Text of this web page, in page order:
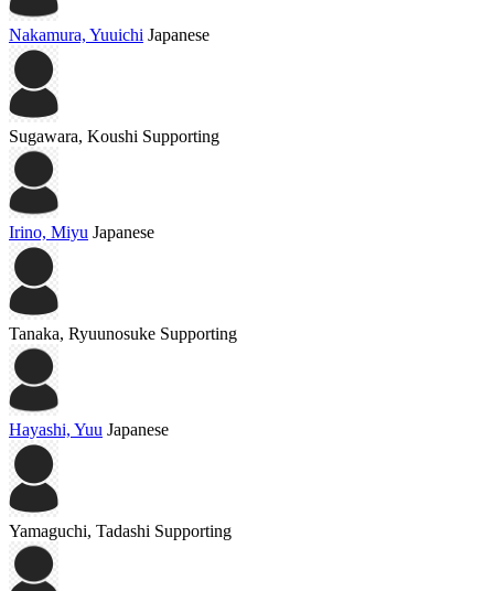
Nakamura, Yuuichi Japanese
Sugawara, Koushi Supporting
Irino, Miyu Japanese
Tanaka, Ryuunosuke Supporting
Hayashi, Yuu Japanese
Yamaguchi, Tadashi Supporting